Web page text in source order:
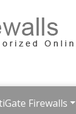
Firewalls